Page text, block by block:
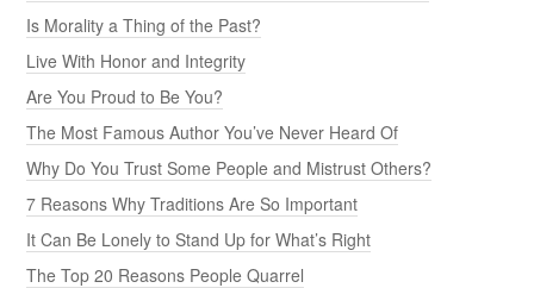
Is Morality a Thing of the Past?
Live With Honor and Integrity
Are You Proud to Be You?
The Most Famous Author You’ve Never Heard Of
Why Do You Trust Some People and Mistrust Others?
7 Reasons Why Traditions Are So Important
It Can Be Lonely to Stand Up for What’s Right
The Top 20 Reasons People Quarrel